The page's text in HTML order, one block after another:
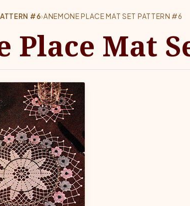
#6›ANEMONE PLACE MAT SET PATTERN #6
Place Mat